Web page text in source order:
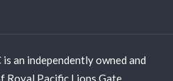
an independently owned and
Royal Pacific Lions Gate